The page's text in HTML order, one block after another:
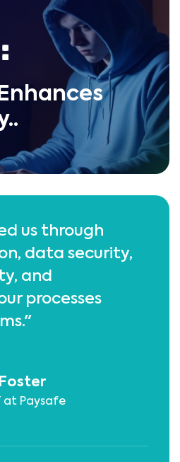
us through
data security,
and
processes
at Paysafe